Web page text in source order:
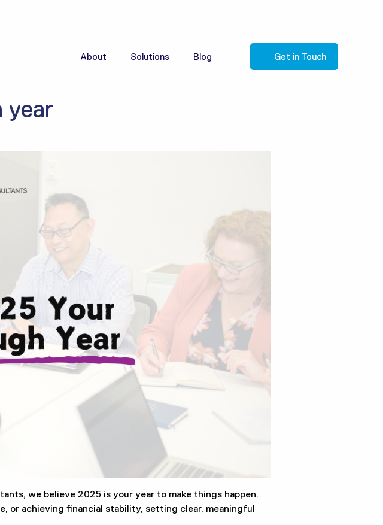
About Solutions Blog Get in Touch
year
we believe 2025 is your year to make things happen.
or achieving financial stability, setting clear, meaningful